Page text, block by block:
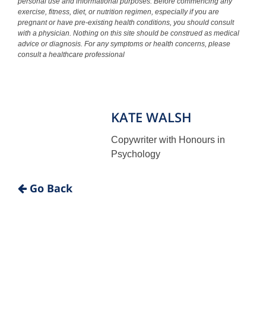
Go Back
exercise, fitness, diet, or nutrition regimen, especially if you are
pregnant or have pre-existing health conditions, you should consult
with a physician. Nothing on this site should be construed as medical
advice or diagnosis. For any symptoms or health concerns, please
consult a healthcare professional
KATE WALSH
Copywriter with Honours in
Psychology